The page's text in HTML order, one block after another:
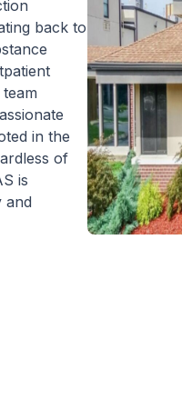
back to
in the
of
is
and